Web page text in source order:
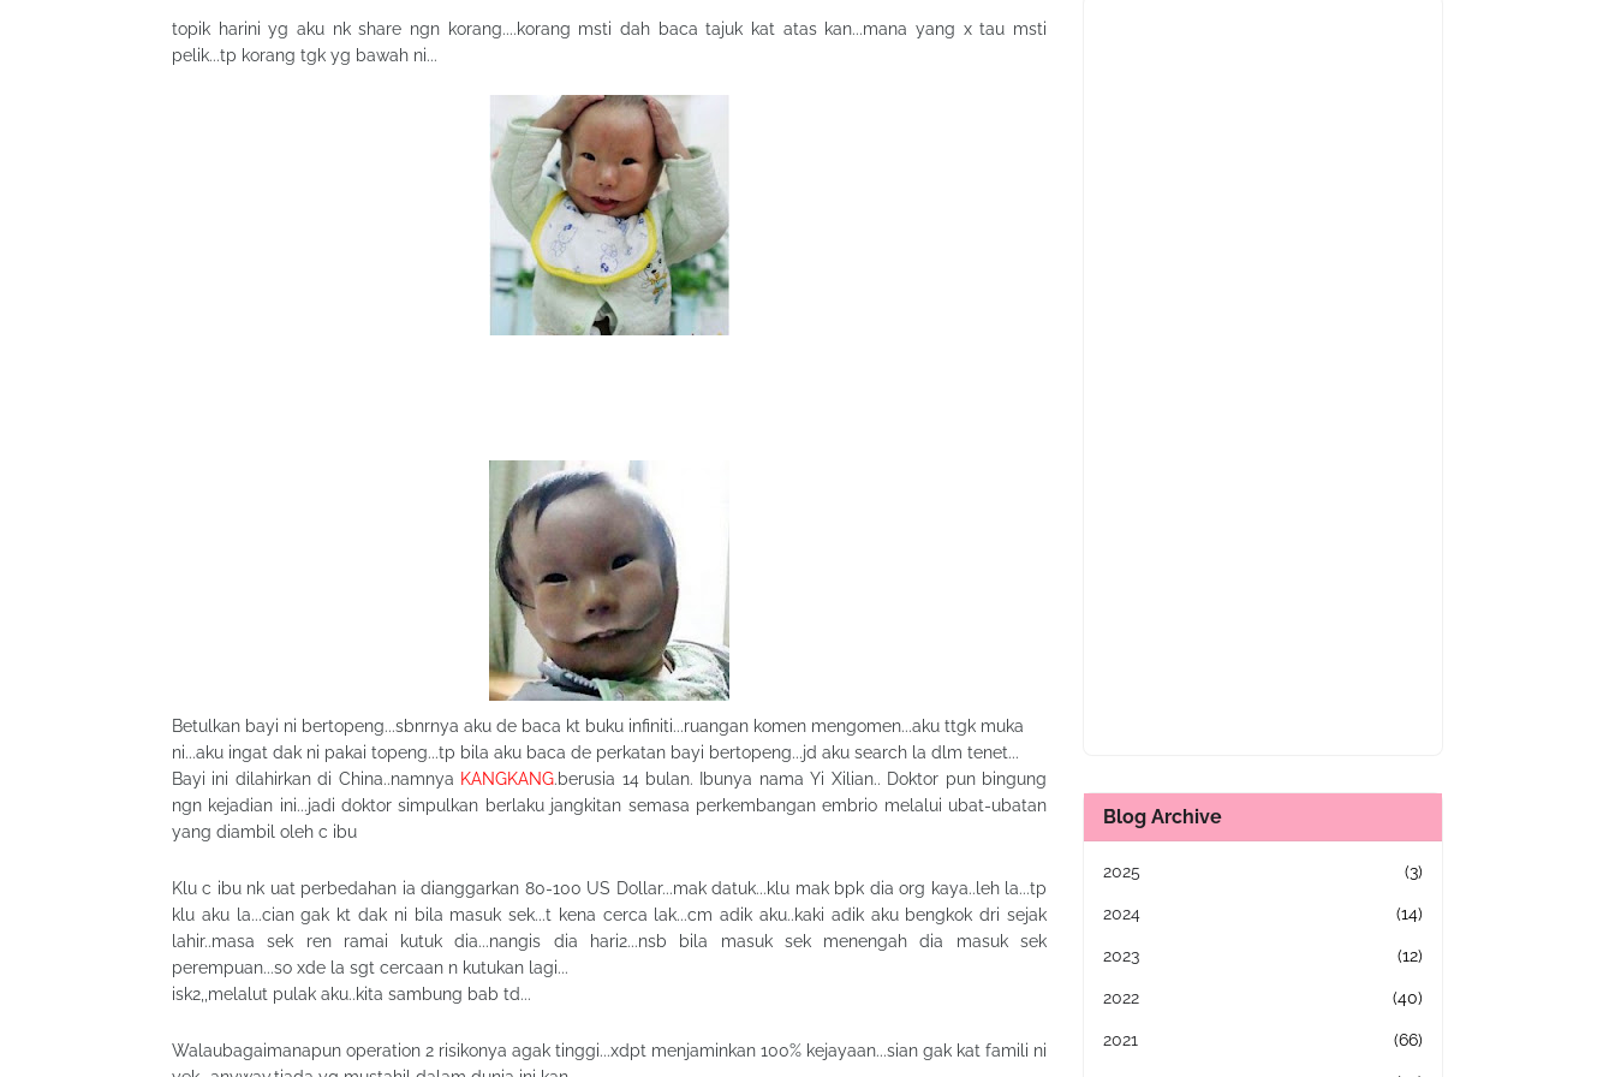
topik harini yg aku nk share ngn korang....korang msti dah baca tajuk kat atas kan...mana yang x tau msti
pelik...tp korang tgk yg bawah ni...
Betulkan bayi ni bertopeng...sbnrnya aku de baca kt buku infiniti...ruangan komen mengomen...aku ttgk muka
ni...aku ingat dak ni pakai topeng...tp bila aku baca de perkatan bayi bertopeng...jd aku search la dlm tenet...
Bayi ini dilahirkan di China..namnya KANGKANG.berusia 14 bulan. Ibunya nama Yi Xilian.. Doktor pun bingung
ngn kejadian ini...jadi doktor simpulkan berlaku jangkitan semasa perkembangan embrio melalui ubat-ubatan
yang diambil oleh c ibu
Klu c ibu nk uat perbedahan ia dianggarkan 80-100 US Dollar...mak datuk...klu mak bpk dia org kaya..leh la...tp
klu aku la...cian gak kt dak ni bila masuk sek...t kena cerca lak...cm adik aku..kaki adik aku bengkok dri sejak
lahir..masa sek ren ramai kutuk dia...nangis dia hari2...nsb bila masuk sek menengah dia masuk sek
perempuan...so xde la sgt cercaan n kutukan lagi...
isk2,,melalut pulak aku..kita sambung bab td...
Walaubagaimanapun operation 2 risikonya agak tinggi...xdpt menjaminkan 100% kejayaan...sian gak kat famili ni
Blog Archive
2025 (3)
2024 (14)
2023 (12)
2022 (40)
2021 (66)